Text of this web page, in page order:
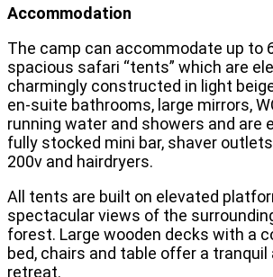
Accommodation
The camp can accommodate up to
spacious safari “tents” which are
charmingly constructed in light
en-suite bathrooms, large mirrors,
running water and showers and are
fully stocked mini bar, shaver
200v and hairdryers.
All tents are built on elevated
spectacular views of the
forest. Large wooden decks with a
bed, chairs and table offer a tranquil
retreat.